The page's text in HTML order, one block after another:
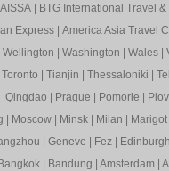
| BTG International Travel &
Express | America Asia Travel
Wellington | Washington | Wales |
Toronto | Tianjin | Thessaloniki |
Qingdao | Prague | Pomorie |
| Moscow | Minsk | Milan | Marigot
| Geneve | Fez | Edinburgh
| Bandung | Amsterdam |